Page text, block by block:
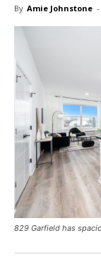
By Amie Johnstone -
829 Garfield has